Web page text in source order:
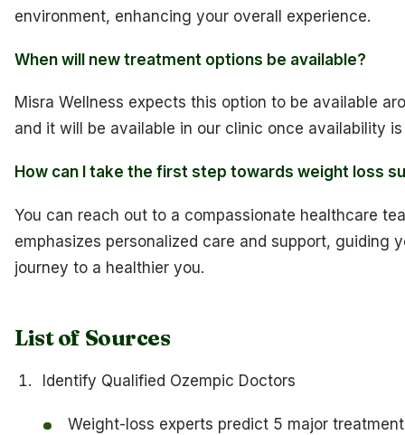
environment, enhancing your overall experience.
When will new treatment options be available?
Misra Wellness expects this option to be available
and it will be available in our clinic once availability
How can I take the first step towards weight loss
You can reach out to a compassionate healthcare
emphasizes personalized care and support, guiding
journey to a healthier you.
List of Sources
Identify Qualified Ozempic Doctors
Weight-loss experts predict 5 major